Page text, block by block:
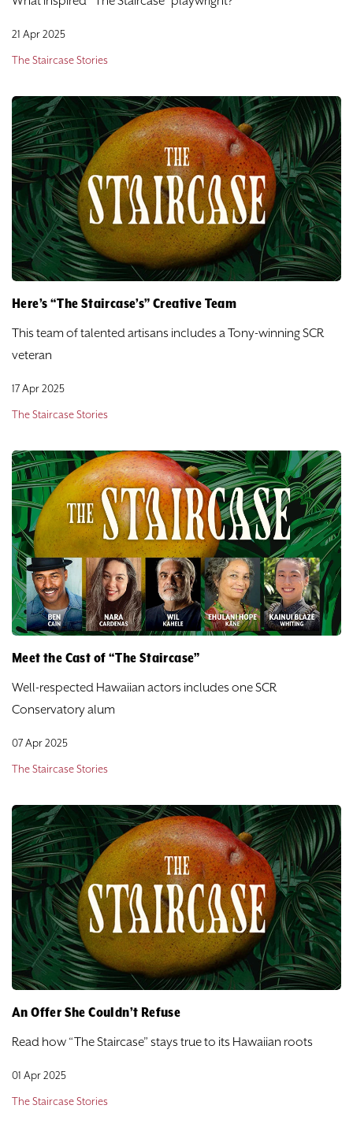
21 Apr 2025
The Staircase Stories
Here’s “The Staircase’s” Creative Team
This team of talented artisans includes a Tony-winning SCR
veteran
17 Apr 2025
The Staircase Stories
Meet the Cast of “The Staircase”
Well-respected Hawaiian actors includes one SCR
Conservatory alum
07 Apr 2025
The Staircase Stories
An Offer She Couldn’t Refuse
Read how “The Staircase” stays true to its Hawaiian roots
01 Apr 2025
The Staircase Stories